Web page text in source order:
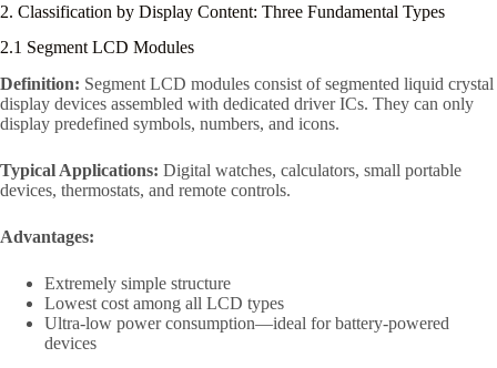
2. Classification by Display Content: Three Fundamental Types
2.1 Segment LCD Modules
Definition: Segment LCD modules consist of segmented liquid crystal
display devices assembled with dedicated driver ICs. They can only
display predefined symbols, numbers, and icons.
Typical Applications: Digital watches, calculators, small portable
devices, thermostats, and remote controls.
Advantages:
Extremely simple structure
Lowest cost among all LCD types
Ultra-low power consumption—ideal for battery-powered
devices